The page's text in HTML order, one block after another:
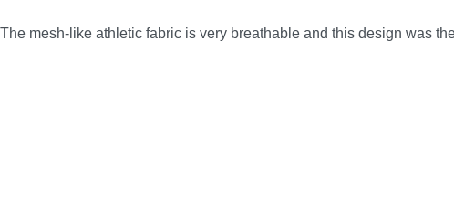
mesh-like athletic fabric is very breathable and this design was